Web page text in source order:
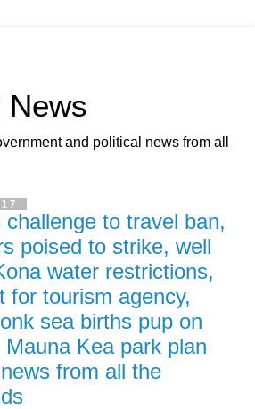
News
and political news from all
challenge to travel ban,
poised to strike, well
water restrictions,
for tourism agency,
sea births pup on
Kea park plan
from all the